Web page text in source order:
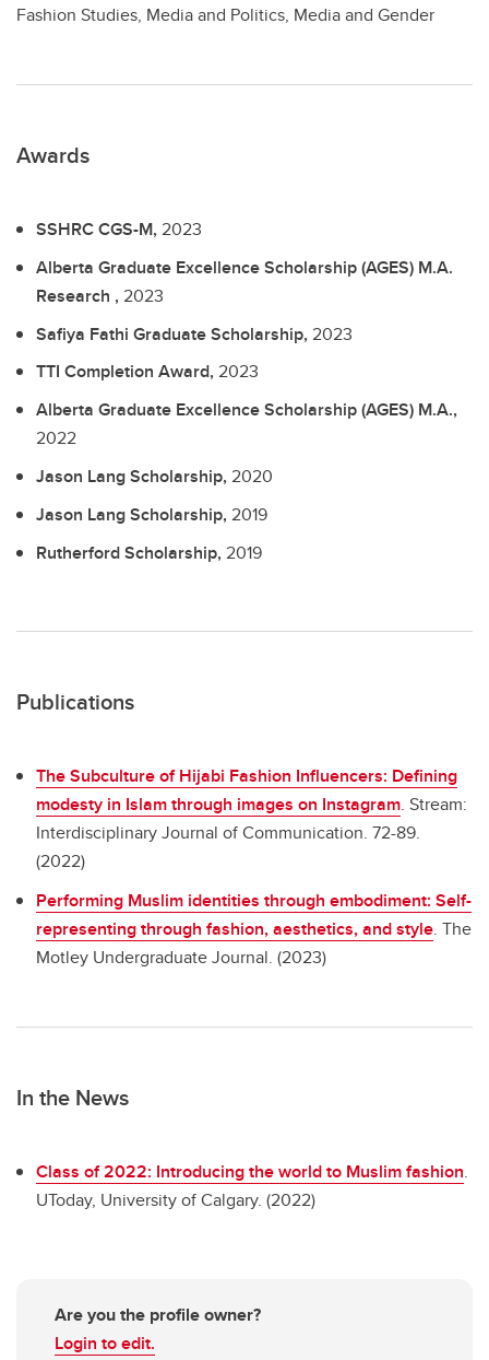
Fashion Studies, Media and Politics, Media and Gender
Awards
SSHRC CGS-M, 2023
Alberta Graduate Excellence Scholarship (AGES) M.A.
Research , 2023
Safiya Fathi Graduate Scholarship, 2023
TTI Completion Award, 2023
Alberta Graduate Excellence Scholarship (AGES) M.A.,
2022
Jason Lang Scholarship, 2020
Jason Lang Scholarship, 2019
Rutherford Scholarship, 2019
Publications
The Subculture of Hijabi Fashion Influencers: Defining
modesty in Islam through images on Instagram. Stream:
Interdisciplinary Journal of Communication. 72-89.
(2022)
Performing Muslim identities through embodiment: Self-
representing through fashion, aesthetics, and style. The
Motley Undergraduate Journal. (2023)
In the News
Class of 2022: Introducing the world to Muslim fashion.
UToday, University of Calgary. (2022)
Are you the profile owner?
Login to edit.